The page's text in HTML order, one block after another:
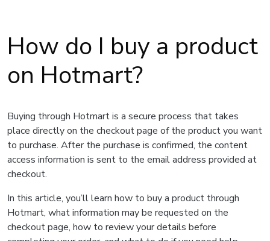
How do I buy a product
on Hotmart?
Buying through Hotmart is a secure process that takes
place directly on the checkout page of the product you want
to purchase. After the purchase is confirmed, the content
access information is sent to the email address provided at
checkout.
In this article, you’ll learn how to buy a product through
Hotmart, what information may be requested on the
checkout page, how to review your details before